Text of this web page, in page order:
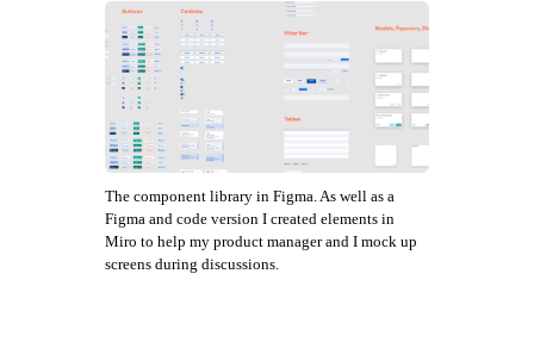
The component library in Figma. As well as a
Figma and code version I created elements in
Miro to help my product manager and I mock up
screens during discussions.